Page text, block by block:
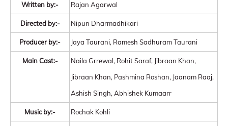
Written by:- Rajan Agarwal
Directed by:- Nipun Dharmadhikari
Producer by:- Jaya Taurani, Ramesh Sadhuram Taurani
Main Cast:-
Naila Grrewal, Rohit Saraf, Jibraan Khan,
Jibraan Khan, Pashmina Roshan, Jaanam Raaj,
Ashish Singh, Abhishek Kumaarr
Music by:- Rochak Kohli